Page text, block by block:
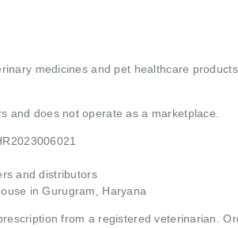
medicines and pet healthcare
and does not operate as a marketplace.
and distributors
in Gurugram, Haryana
from a registered veterinarian.